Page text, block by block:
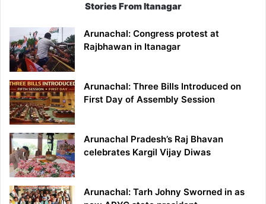
Stories From Itanagar
Arunachal: Congress protest at
Rajbhawan in Itanagar
Arunachal: Three Bills Introduced on
First Day of Assembly Session
Arunachal Pradesh’s Raj Bhavan
celebrates Kargil Vijay Diwas
Arunachal: Tarh Johny Sworned in as